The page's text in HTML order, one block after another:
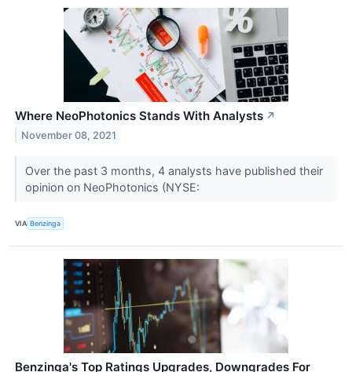
Where NeoPhotonics Stands With Analysts ↗
November 08, 2021
Over the past 3 months, 4 analysts have published their
opinion on NeoPhotonics (NYSE:
VIA Benzinga
Benzinga's Top Ratings Upgrades, Downgrades For